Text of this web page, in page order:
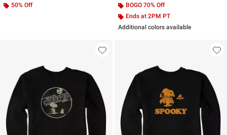
50% Off
BOGO 70% Off
Ends at 2PM PT
Additional colors available